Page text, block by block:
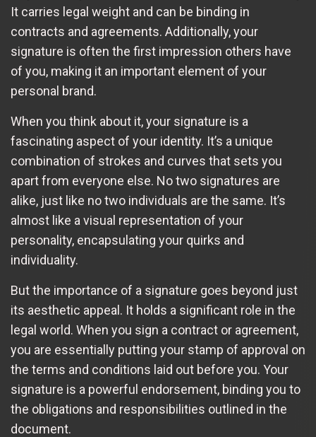
It carries legal weight and can be binding in
contracts and agreements. Additionally, your
signature is often the first impression others have
of you, making it an important element of your
personal brand.
When you think about it, your signature is a
fascinating aspect of your identity. It’s a unique
combination of strokes and curves that sets you
apart from everyone else. No two signatures are
alike, just like no two individuals are the same. It’s
almost like a visual representation of your
personality, encapsulating your quirks and
individuality.
But the importance of a signature goes beyond just
its aesthetic appeal. It holds a significant role in the
legal world. When you sign a contract or agreement,
you are essentially putting your stamp of approval on
the terms and conditions laid out before you. Your
signature is a powerful endorsement, binding you to
the obligations and responsibilities outlined in the
document.